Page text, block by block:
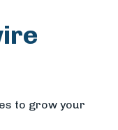
to grow your